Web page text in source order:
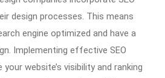
design processes. This means
engine optimized and have a
Implementing effective SEO
website’s visibility and ranking